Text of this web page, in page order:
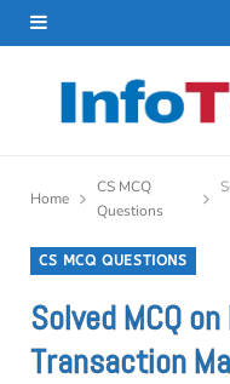
Home
CS MCQ
Questions
CS MCQ QUESTIONS
Solved MCQ
Transaction